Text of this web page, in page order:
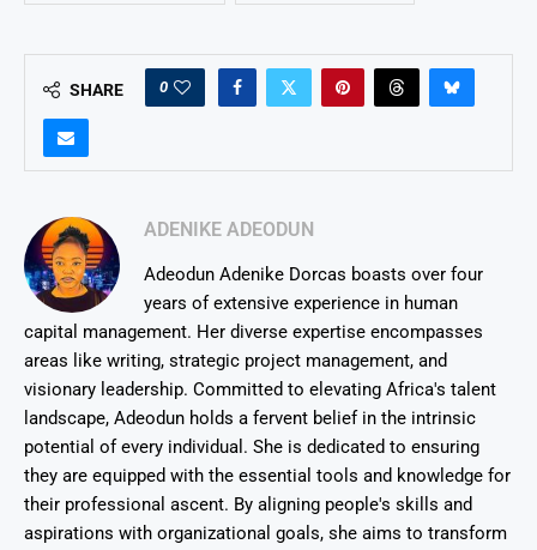
SHARE 0
ADENIKE ADEODUN
Adeodun Adenike Dorcas boasts over four
years of extensive experience in human
capital management. Her diverse expertise encompasses
areas like writing, strategic project management, and
visionary leadership. Committed to elevating Africa's talent
landscape, Adeodun holds a fervent belief in the intrinsic
potential of every individual. She is dedicated to ensuring
they are equipped with the essential tools and knowledge for
their professional ascent. By aligning people's skills and
aspirations with organizational goals, she aims to transform